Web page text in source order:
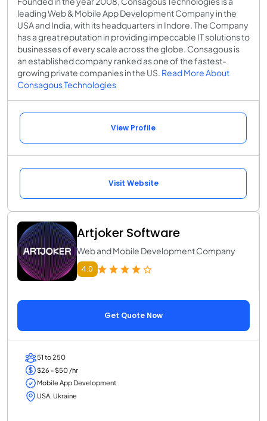
leading Web & Mobile App Development Company in the
USA and India, with its headquarters in Indore. The Company
has a great reputation in providing impeccable IT solutions to
businesses of every scale across the globe. Consagous is
an established company ranked as one of the fastest-
growing private companies in the US. Read More About
Consagous Technologies
View Profile
Visit Website
Artjoker Software
Web and Mobile Development Company
4.0
Get Quote Now
51 to 250
$26 - $50 /hr
Mobile App Development
USA, Ukraine